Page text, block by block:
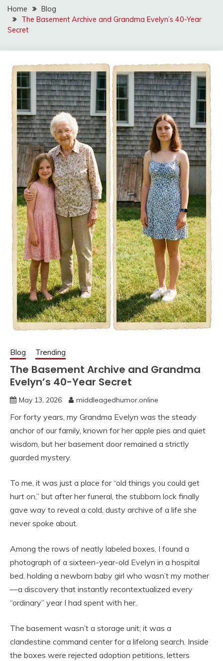
Home
Blog
The Basement Archive and Grandma Evelyn’s 40-Year
Secret
Blog Trending
The Basement Archive and Grandma
Evelyn’s 40-Year Secret
May 13, 2026 middleagedhumor.online
For forty years, my Grandma Evelyn was the steady
anchor of our family, known for her apple pies and quiet
wisdom, but her basement door remained a strictly
guarded mystery.
To me, it was just a place for “old things you could get
hurt on,” but after her funeral, the stubborn lock finally
gave way to reveal a cold, dusty archive of a life she
never spoke about.
Among the rows of neatly labeled boxes, I found a
photograph of a sixteen-year-old Evelyn in a hospital
bed, holding a newborn baby girl who wasn’t my mother
—a discovery that instantly recontextualized every
“ordinary” year I had spent with her.
The basement wasn’t a storage unit; it was a
clandestine command center for a lifelong search. Inside
the boxes were rejected adoption petitions, letters